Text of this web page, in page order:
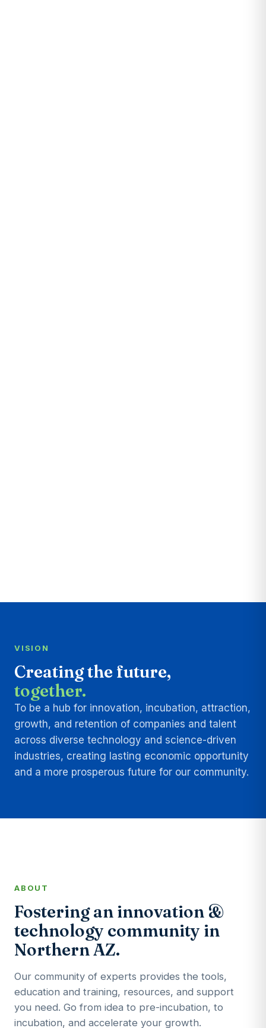
VISION
Creating the future,
together.
To be a hub for innovation, incubation, attraction,
growth, and retention of companies and talent
across diverse technology and science-driven
industries, creating lasting economic opportunity
and a more prosperous future for our community.
ABOUT
Fostering an innovation &
technology community in
Northern AZ.
Our community of experts provides the tools,
education and training, resources, and support
you need. Go from idea to pre-incubation, to
incubation, and accelerate your growth.